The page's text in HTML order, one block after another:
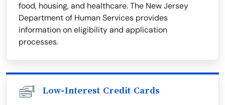
food, housing, and healthcare. The New Jersey
Department of Human Services provides
information on eligibility and application
processes.
Low-Interest Credit Cards